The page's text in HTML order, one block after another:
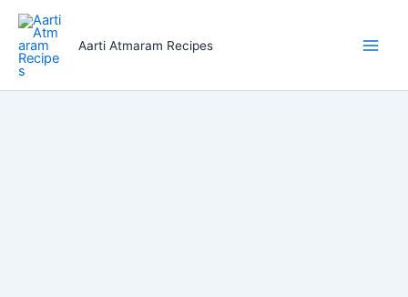
Skip
content
Aarti Atmaram Recipes